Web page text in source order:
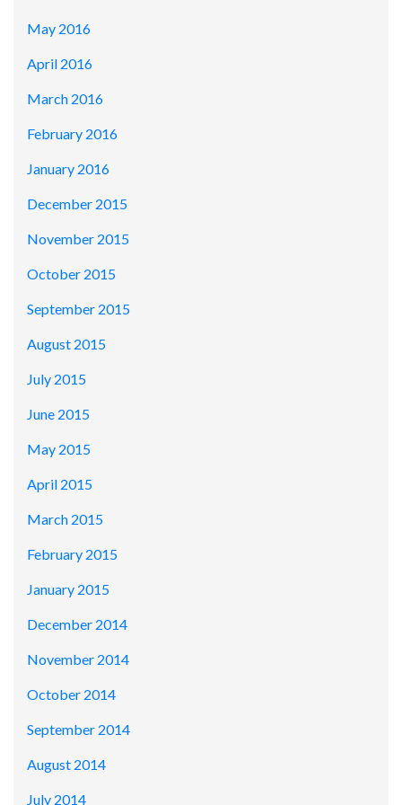
May 2016
April 2016
March 2016
February 2016
January 2016
December 2015
November 2015
October 2015
September 2015
August 2015
July 2015
June 2015
May 2015
April 2015
March 2015
February 2015
January 2015
December 2014
November 2014
October 2014
September 2014
August 2014
July 2014